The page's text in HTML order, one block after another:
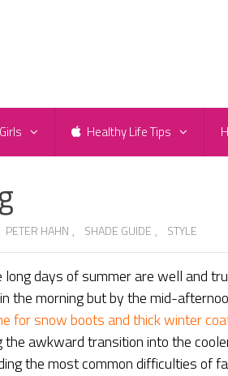
Healthy Life Tips
PETER HAHN , SHADE GUIDE , STYLE
long days of summer are well and
the morning but by the mid-
for snow boots and thick winter
awkward transition into the
the most common difficulties of